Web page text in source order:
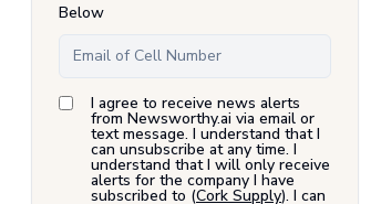
Below
I agree to receive news alerts
from Newsworthy.ai via email or
text message. I understand that I
can unsubscribe at any time. I
understand that I will only receive
alerts for the company I have
subscribed to (Cork Supply). I can